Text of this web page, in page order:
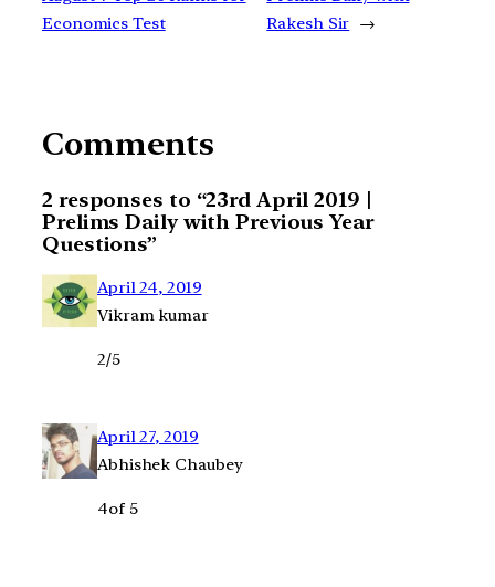
Economics Test
Rakesh Sir →
Comments
2 responses to “23rd April 2019 |
Prelims Daily with Previous Year
Questions”
April 24, 2019
Vikram kumar
2/5
April 27, 2019
Abhishek Chaubey
4of 5